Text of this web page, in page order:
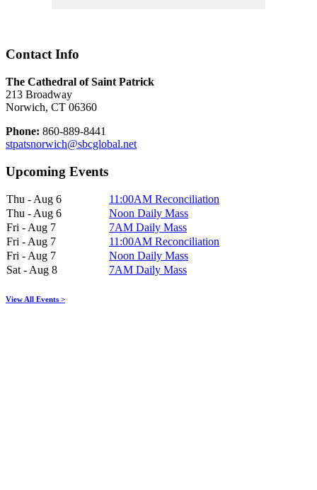
Contact Info
The Cathedral of Saint Patrick
213 Broadway
Norwich, CT 06360
Phone: 860-889-8441
stpatsnorwich@sbcglobal.net
Upcoming Events
Thu - Aug 6
11:00AM Reconciliation
Thu - Aug 6
Noon Daily Mass
Fri - Aug 7
7AM Daily Mass
Fri - Aug 7
11:00AM Reconciliation
Fri - Aug 7
Noon Daily Mass
Sat - Aug 8
7AM Daily Mass
View All Events >